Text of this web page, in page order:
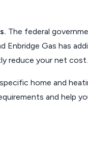
The federal
Enbridge Gas has
reduce your net cost.
home and
and